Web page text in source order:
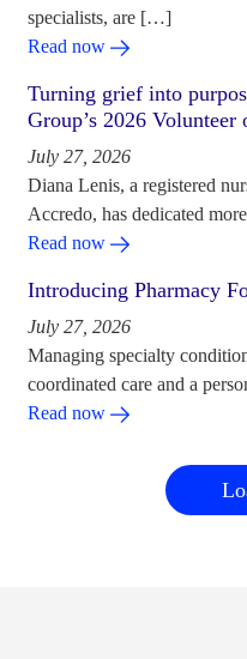
specialists, are […]
Read now
Turning grief into
Group’s 2026 Volunteer
July 27, 2026
Diana Lenis, a registered
Accredo, has dedicated
Read now
Introducing Pharmacy
July 27, 2026
Managing specialty
coordinated care and a
Read now